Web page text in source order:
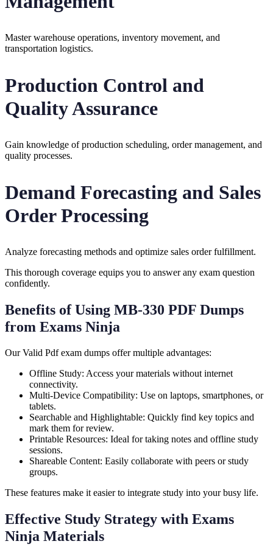
Master warehouse operations, inventory movement, and
transportation logistics.
Production Control and
Quality Assurance
Gain knowledge of production scheduling, order management, and
quality processes.
Demand Forecasting and Sales
Order Processing
Analyze forecasting methods and optimize sales order fulfillment.
This thorough coverage equips you to answer any exam question
confidently.
Benefits of Using MB-330 PDF Dumps
from Exams Ninja
Our Valid Pdf exam dumps offer multiple advantages:
Offline Study: Access your materials without internet
connectivity.
Multi-Device Compatibility: Use on laptops, smartphones, or
tablets.
Searchable and Highlightable: Quickly find key topics and
mark them for review.
Printable Resources: Ideal for taking notes and offline study
sessions.
Shareable Content: Easily collaborate with peers or study
groups.
These features make it easier to integrate study into your busy life.
Effective Study Strategy with Exams
Ninja Materials